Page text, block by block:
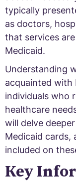
typically
as doctors,
that services
Medicaid.
Understanding
acquainted with
individuals who
healthcare
will delve
Medicaid cards,
included on
Key